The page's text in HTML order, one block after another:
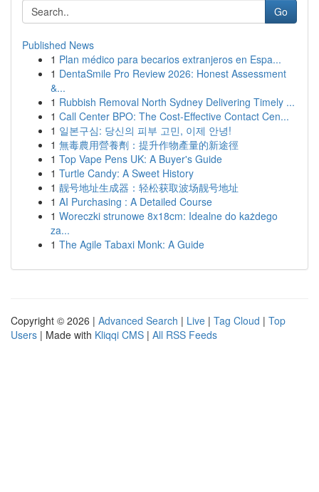
Go
Published News
1 Plan médico para becarios extranjeros en Espa...
1 DentaSmile Pro Review 2026: Honest Assessment
&...
1 Rubbish Removal North Sydney Delivering Timely ...
1 Call Center BPO: The Cost-Effective Contact Cen...
1 일본구심: 당신의 피부 고민, 이제 안녕!
1 無毒農用營養劑：提升作物產量的新途徑
1 Top Vape Pens UK: A Buyer's Guide
1 Turtle Candy: A Sweet History
1 靓号地址生成器：轻松获取波场靓号地址
1 AI Purchasing : A Detailed Course
1 Woreczki strunowe 8x18cm: Idealne do każdego
za...
1 The Agile Tabaxi Monk: A Guide
Copyright © 2026 | Advanced Search | Live | Tag Cloud | Top
Users | Made with Kliqqi CMS | All RSS Feeds